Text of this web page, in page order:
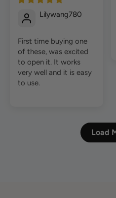
Lilywang780
First time buying one
of these, was excited
to open it. It works
very well and it is easy
to use.
Load